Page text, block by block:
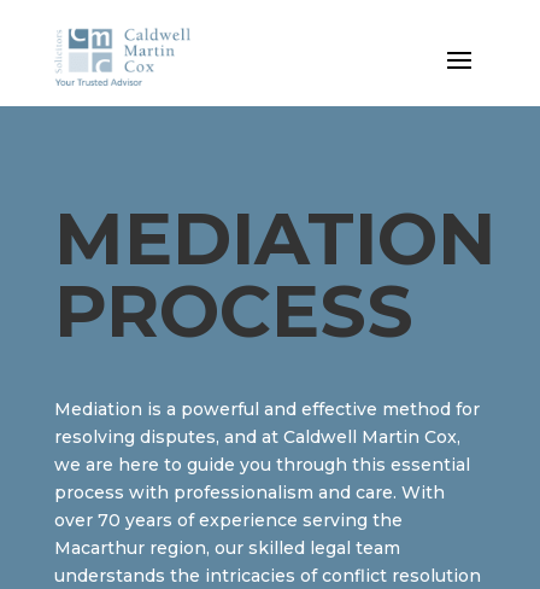
MEDIATION
PROCESS
Mediation is a powerful and effective method for
resolving disputes, and at Caldwell Martin Cox,
we are here to guide you through this essential
process with professionalism and care. With
over 70 years of experience serving the
Macarthur region, our skilled legal team
understands the intricacies of conflict resolution